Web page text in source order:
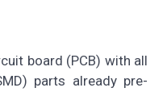
board (PCB) with all
parts already pre-